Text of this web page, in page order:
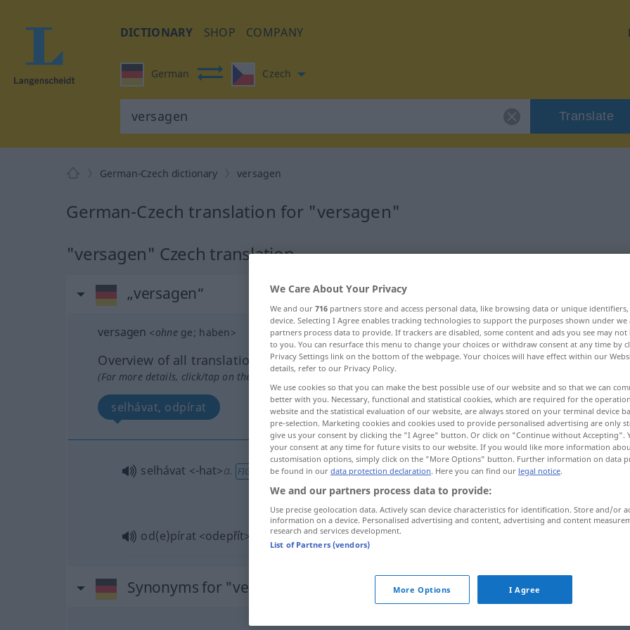
DICTIONARY SHOP COMPANY
German Czech
Translate
German-Czech dictionary versagen
German-Czech translation for "versagen"
"versagen" Czech translation
„versagen“
versagen <ohnege; haben>
Overview of all translations
(For more details, click/tap on the translation)
selhávat, odpírat
selhávat <-hat>a. FIG versagenKräfte, Motor,
Schusswaffe
od(e)pírat <odepřít>
Synonyms for "versagen"
We Care About Your Privacy
We and our 716 partners store and access personal data, like browsing data or unique
device. Selecting I Agree enables tracking technologies to support the purposes shown under
partners process data to provide. If trackers are disabled, some content and ads you see may not
to you. You can resurface this menu to change your choices or withdraw consent at any time by
Privacy Settings link on the bottom of the webpage. Your choices will have effect within our
details, refer to our Privacy Policy.
We use cookies so that you can make the best possible use of our website and so that we can
better with you. Necessary, functional and statistical cookies, which are required for the
website and the statistical evaluation of our website, are always stored on your terminal device
pre-selection. Marketing cookies and cookies used to provide personalised advertising are only
give us your consent by clicking the "I Agree" button. Or click on "Continue without Accepting".
your consent at any time for future visits to our website. If you would like more information
customisation options, simply click on the "More Options" button. Further information on data
be found in our data protection declaration. Here you can find our legal notice.
We and our partners process data to provide:
Use precise geolocation data. Actively scan device characteristics for identification. Store and/or
information on a device. Personalised advertising and content, advertising and content
research and services development.
List of Partners (vendors)
More Options I Agree